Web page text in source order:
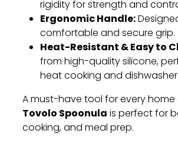
rigidity for strength and
Ergonomic Handle:
comfortable and secure grip.
Heat-Resistant & Easy to
from high-quality silicone,
heat cooking and
A must-have tool for every home
Tovolo Spoonulais perfect for
cooking, and meal prep.